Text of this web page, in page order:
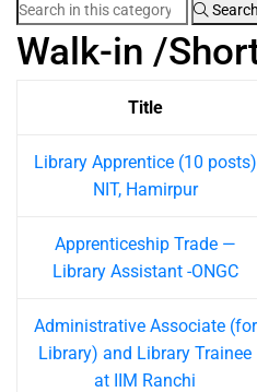
Search
Walk-in /
Title
Library Apprentice (10 posts)
NIT, Hamirpur
Apprenticeship Trade —
Library Assistant -ONGC
Administrative Associate (for
Library) and Library Trainee
at IIM Ranchi